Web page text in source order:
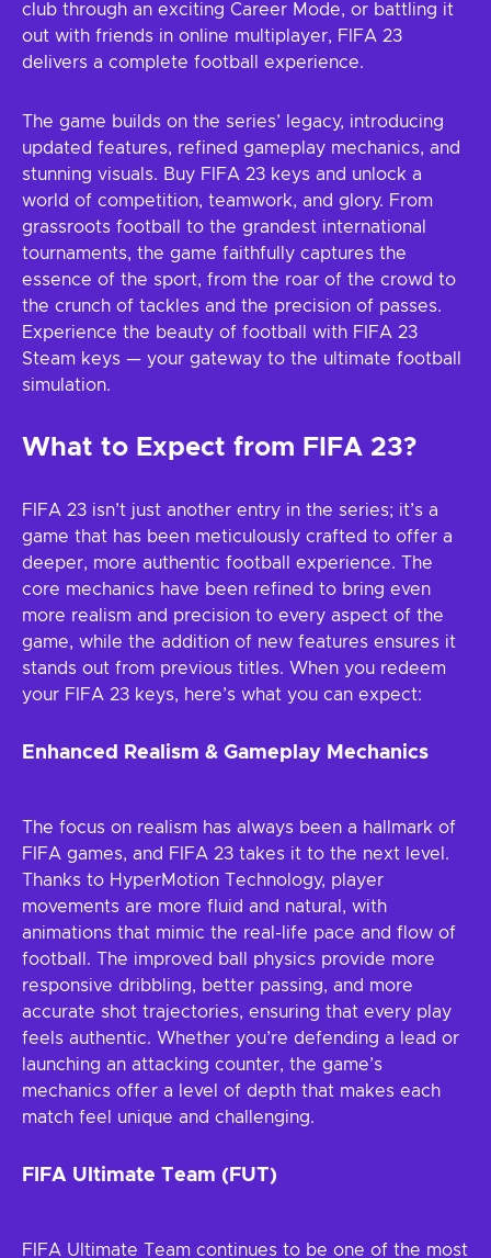
club through an exciting Career Mode, or battling it
out with friends in online multiplayer, FIFA 23
delivers a complete football experience.
The game builds on the series’ legacy, introducing
updated features, refined gameplay mechanics, and
stunning visuals. Buy FIFA 23 keys and unlock a
world of competition, teamwork, and glory. From
grassroots football to the grandest international
tournaments, the game faithfully captures the
essence of the sport, from the roar of the crowd to
the crunch of tackles and the precision of passes.
Experience the beauty of football with FIFA 23
Steam keys — your gateway to the ultimate football
simulation.
What to Expect from FIFA 23?
FIFA 23 isn’t just another entry in the series; it’s a
game that has been meticulously crafted to offer a
deeper, more authentic football experience. The
core mechanics have been refined to bring even
more realism and precision to every aspect of the
game, while the addition of new features ensures it
stands out from previous titles. When you redeem
your FIFA 23 keys, here’s what you can expect:
Enhanced Realism & Gameplay Mechanics
The focus on realism has always been a hallmark of
FIFA games, and FIFA 23 takes it to the next level.
Thanks to HyperMotion Technology, player
movements are more fluid and natural, with
animations that mimic the real-life pace and flow of
football. The improved ball physics provide more
responsive dribbling, better passing, and more
accurate shot trajectories, ensuring that every play
feels authentic. Whether you’re defending a lead or
launching an attacking counter, the game’s
mechanics offer a level of depth that makes each
match feel unique and challenging.
FIFA Ultimate Team (FUT)
FIFA Ultimate Team continues to be one of the most